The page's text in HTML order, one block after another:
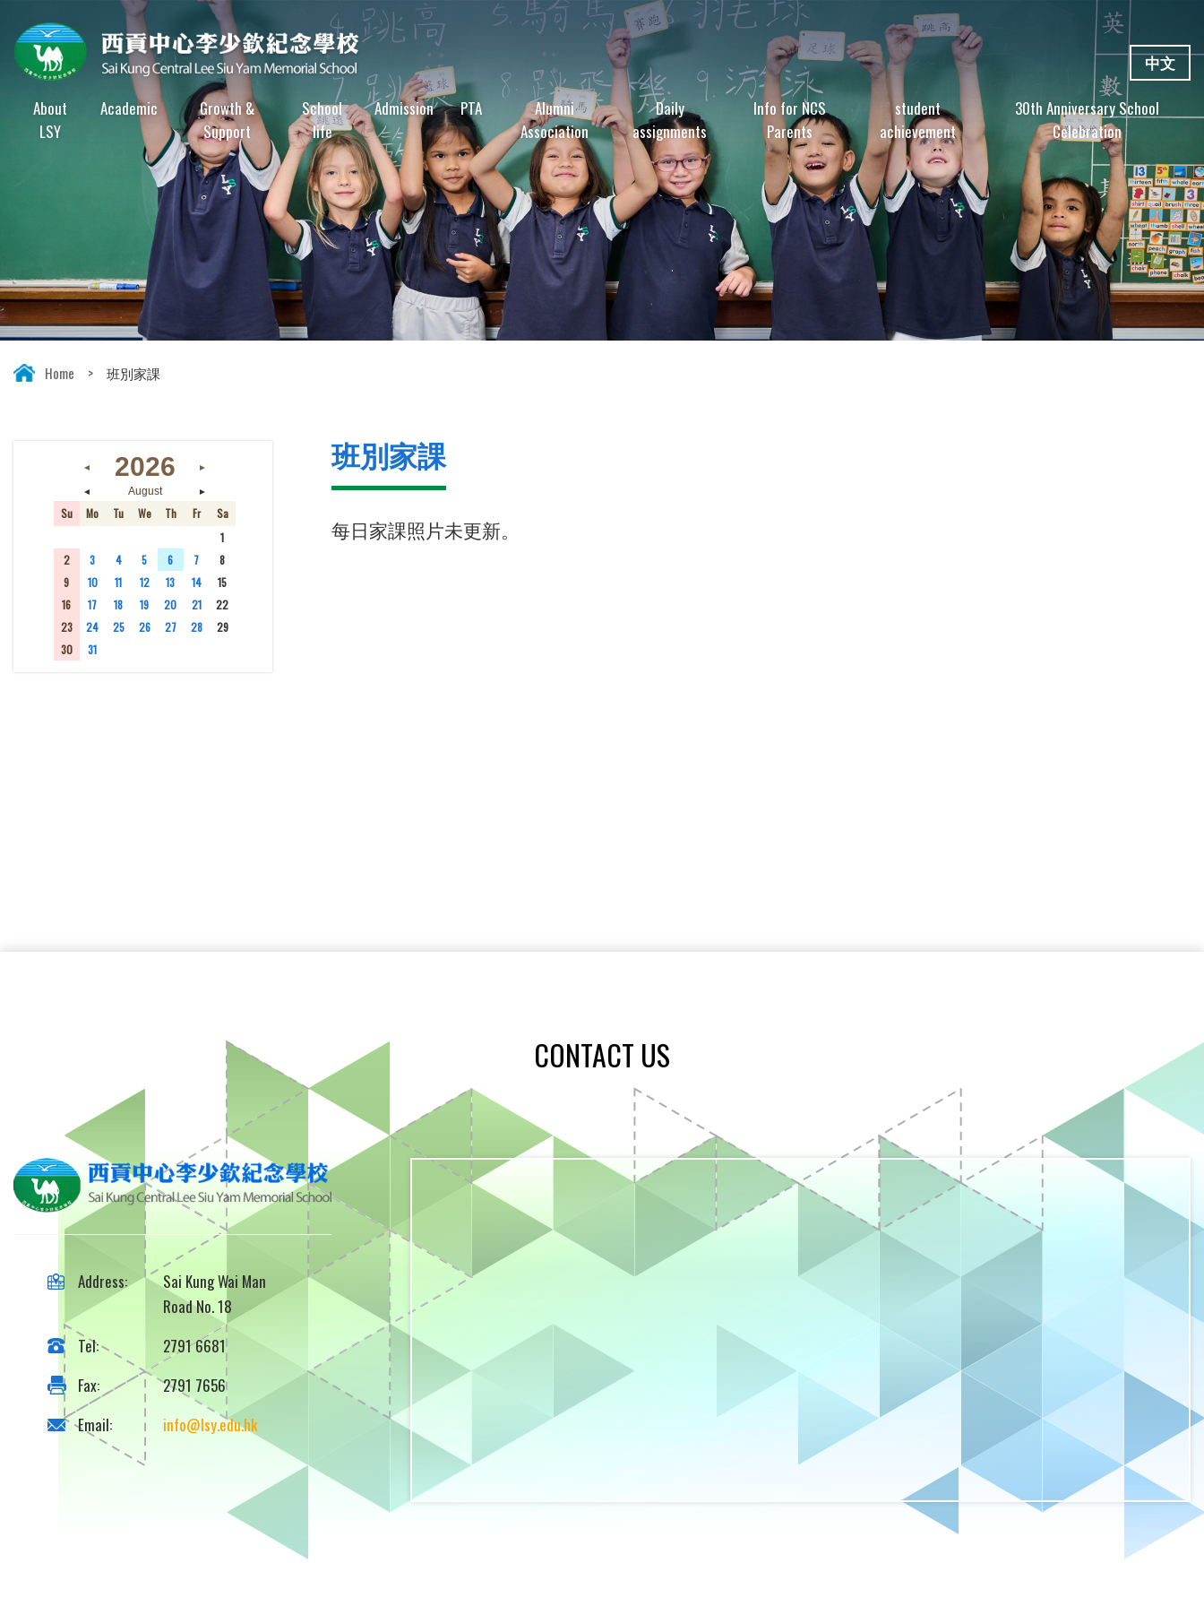
中文
About
LSY
Academic
Growth &
Support
School
life
Admission PTA
Alumni
Association
Daily
assignments
Info for NCS
Parents
student
achievement
30th Anniversary School
Celebration
Home > 班別家課
班別家課
每日家課照片未更新。
◄ 2026
►
◄
August ►
Su Mo Tu We Th Fr
Sa
1
2
3 4 5 6 7
8
9
10 11 12 13 14
15
16
17 18 19 20 21
22
23
24 25 26 27 28
29
30
31
CONTACT US
Address:
Sai Kung Wai Man
Road No. 18
Tel:
2791 6681
Fax:
2791 7656
Email:
info@lsy.edu.hk